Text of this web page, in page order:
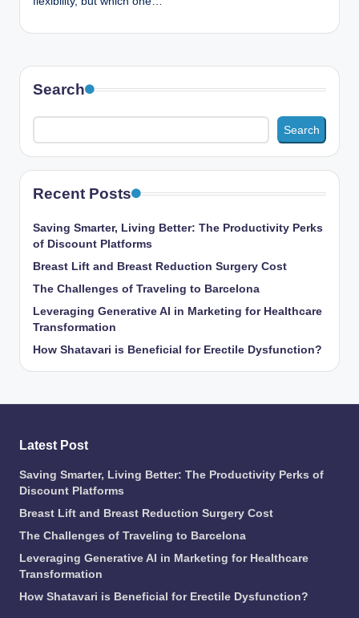
Search
Search
Recent Posts
Saving Smarter, Living Better: The Productivity Perks
of Discount Platforms
Breast Lift and Breast Reduction Surgery Cost
The Challenges of Traveling to Barcelona
Leveraging Generative AI in Marketing for Healthcare
Transformation
How Shatavari is Beneficial for Erectile Dysfunction?
Latest Post
Saving Smarter, Living Better: The Productivity Perks of
Discount Platforms
Breast Lift and Breast Reduction Surgery Cost
The Challenges of Traveling to Barcelona
Leveraging Generative AI in Marketing for Healthcare
Transformation
How Shatavari is Beneficial for Erectile Dysfunction?